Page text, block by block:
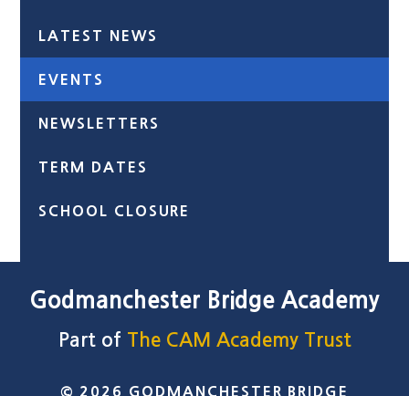
LATEST NEWS
EVENTS
NEWSLETTERS
TERM DATES
SCHOOL CLOSURE
Godmanchester Bridge Academy
Part of The CAM Academy Trust
© 2026 GODMANCHESTER BRIDGE